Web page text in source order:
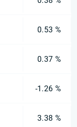
0.53 %
0.37 %
-1.26 %
3.38 %